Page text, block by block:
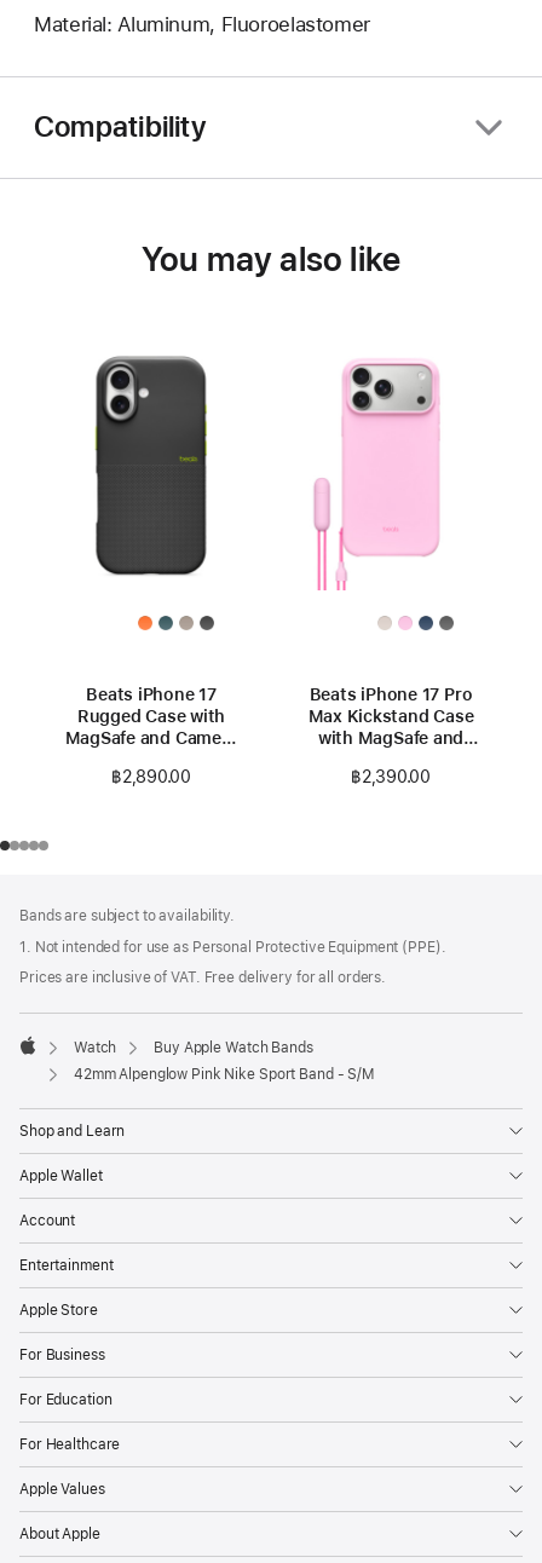
Material: Aluminum, Fluoroelastomer
Compatibility
You may also like
Beats iPhone 17
Rugged Case with
MagSafe and Camera
Black
฿2,890.00
Beats iPhone 17 Pro
Max Kickstand Case
with MagSafe and
Pebble Pink
฿2,390.00
Bands are subject to availability.
1. Not intended for use as Personal Protective Equipment (PPE).
Prices are inclusive of VAT. Free delivery for all orders.
Apple
Watch
Buy Apple Watch Bands
42mm Alpenglow Pink Nike Sport Band - S/M
Shop and Learn
Apple Wallet
Account
Entertainment
Apple Store
For Business
For Education
For Healthcare
Apple Values
About Apple